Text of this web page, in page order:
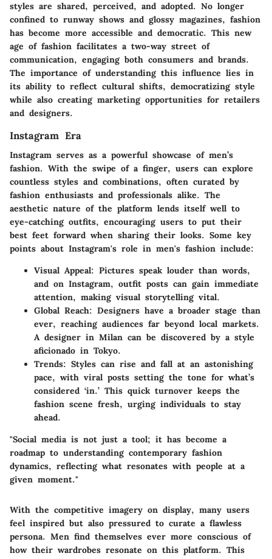
styles are shared, perceived, and adopted. No longer
confined to runway shows and glossy magazines, fashion
has become more accessible and democratic. This new
age of fashion facilitates a two-way street of
communication, engaging both consumers and brands.
The importance of understanding this influence lies in
its ability to reflect cultural shifts, democratizing style
while also creating marketing opportunities for retailers
and designers.
Instagram Era
Instagram serves as a powerful showcase of men’s
fashion. With the swipe of a finger, users can explore
countless styles and combinations, often curated by
fashion enthusiasts and professionals alike. The
aesthetic nature of the platform lends itself well to
eye-catching outfits, encouraging users to put their
best feet forward when sharing their looks. Some key
points about Instagram's role in men's fashion include:
Visual Appeal: Pictures speak louder than words,
and on Instagram, outfit posts can gain immediate
attention, making visual storytelling vital.
Global Reach: Designers have a broader stage than
ever, reaching audiences far beyond local markets.
A designer in Milan can be discovered by a style
aficionado in Tokyo.
Trends: Styles can rise and fall at an astonishing
pace, with viral posts setting the tone for what’s
considered ‘in.’ This quick turnover keeps the
fashion scene fresh, urging individuals to stay
ahead.
"Social media is not just a tool; it has become a
roadmap to understanding contemporary fashion
dynamics, reflecting what resonates with people at a
given moment."
With the competitive imagery on display, many users
feel inspired but also pressured to curate a flawless
persona. Men find themselves ever more conscious of
how their wardrobes resonate on this platform. This